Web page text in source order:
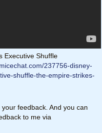
Executive Shuffle
237756-disney-
shuffle-the-empire-strikes-
your feedback. And you can
to me via